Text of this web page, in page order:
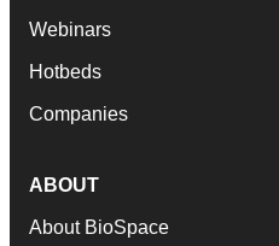
Webinars
Hotbeds
Companies
ABOUT
About BioSpace